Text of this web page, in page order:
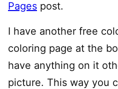
Pages post.
I have another free
coloring page at the
have anything on it
picture. This way you